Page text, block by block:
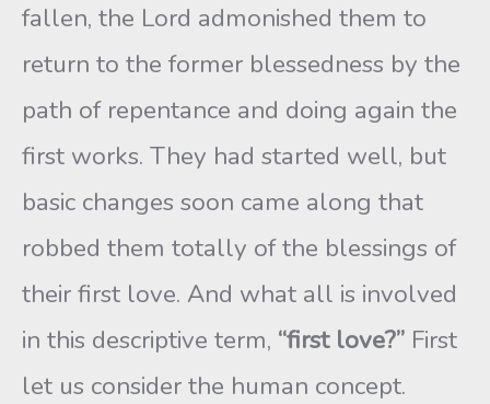
fallen, the Lord admonished them to
return to the former blessedness by the
path of repentance and doing again the
first works. They had started well, but
basic changes soon came along that
robbed them totally of the blessings of
their first love. And what all is involved
in this descriptive term, “first love?” First
let us consider the human concept.